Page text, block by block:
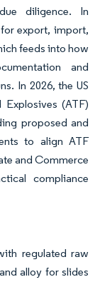
diligence. In
export, import,
feeds into how
and
In 2026, the US
(ATF)
proposed and
to align ATF
and Commerce
compliance
regulated raw
alloy for slides